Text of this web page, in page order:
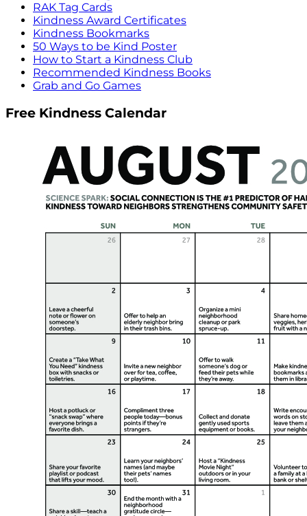
RAK Tag Cards
Kindness Award Certificates
Kindness Bookmarks
50 Ways to be Kind Poster
How to Start a Kindness Club
Recommended Kindness Books
Grab and Go Games
Free Kindness Calendar